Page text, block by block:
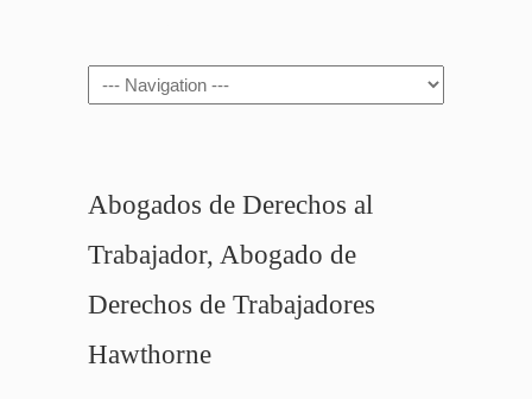
Navigation
Abogados de Derechos al
Trabajador, Abogado de
Derechos de Trabajadores
Hawthorne